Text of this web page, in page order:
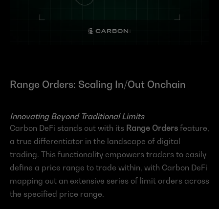
Range Orders: Scaling In/Out Onchain
Innovating Beyond Traditional Limits
Carbon DeFi stands out with its Range Orders feature,
a true differentiator in the landscape of digital
trading. This functionality empowers traders to easily
define a price range to trade within, with Carbon DeFi
mapping out an extensive series of limit orders across
the specified price range.